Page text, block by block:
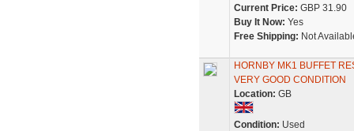
Current Price: GBP 31.90
Buy It Now: Yes
Free Shipping: Not
HORNBY MK1 BUFFET
VERY GOOD CONDITION
Location: GB
Condition: Used